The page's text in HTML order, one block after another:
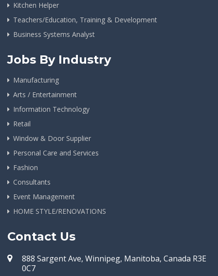
Kitchen Helper
Teachers/Education, Training & Development
Business Systems Analyst
Jobs By Industry
Manufacturing
Arts / Entertainment
Information Technology
Retail
Window & Door Supplier
Personal Care and Services
Fashion
Consultants
Event Management
HOME STYLE/RENOVATIONS
Contact Us
888 Sargent Ave, Winnipeg, Manitoba, Canada R3E
0C7